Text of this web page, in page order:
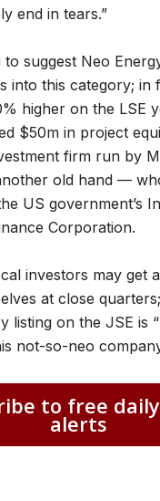
end in tears.”
to suggest Neo
into this category; in
higher on the LSE
$50m in project
firm run by
old hand —
US government’s
Corporation.
investors may get
at close
listing on the JSE is
not-so-neo
to free
alerts